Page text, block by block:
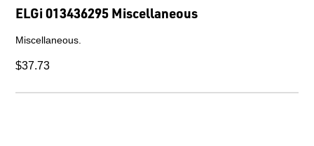
ELGi 013436295 Miscellaneous
Miscellaneous.
$37.73